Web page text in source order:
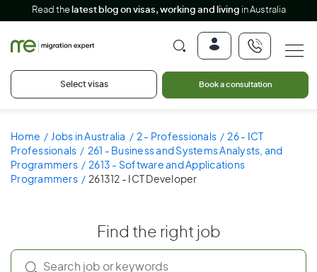
Read the latest blog on visas, working and living in Australia
Select visas Book a consultation
Home Jobs in Australia 2 - Professionals
26 - ICT
Professionals
261 - Business and Systems Analysts, and
Programmers
2613 - Software and Applications
Programmers
261312 - ICT Developer
Find the right job